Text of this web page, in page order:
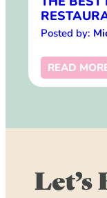
Posted by:
READ
Let’s